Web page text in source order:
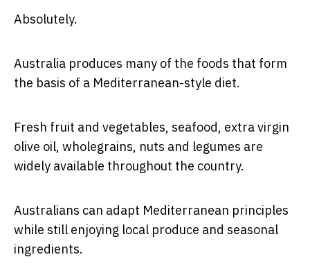
Absolutely.
Australia produces many of the foods that form
the basis of a Mediterranean-style diet.
Fresh fruit and vegetables, seafood, extra virgin
olive oil, wholegrains, nuts and legumes are
widely available throughout the country.
Australians can adapt Mediterranean principles
while still enjoying local produce and seasonal
ingredients.